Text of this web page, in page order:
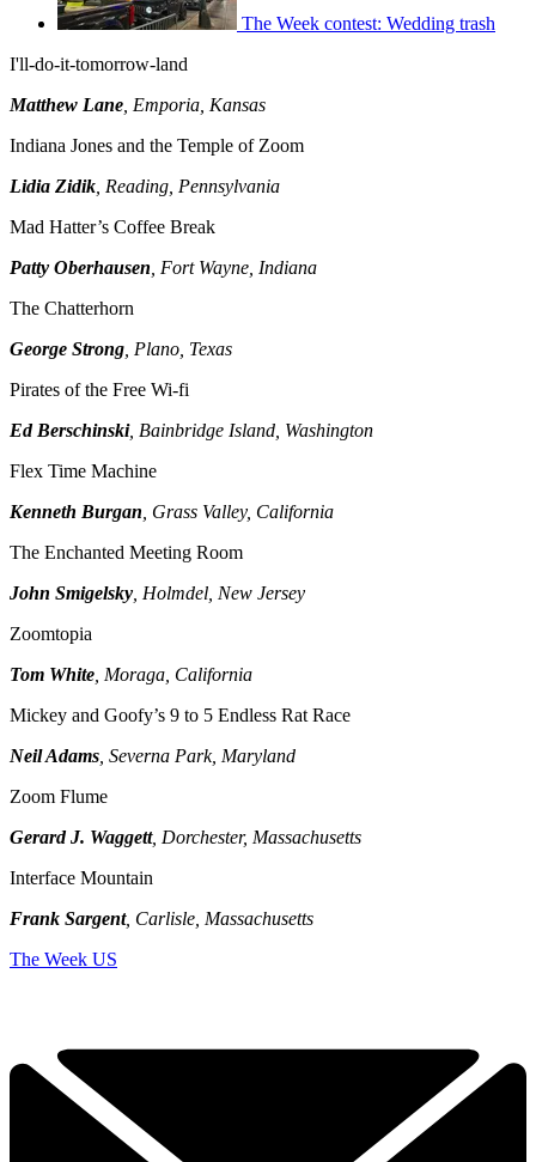
The Week contest: Wedding trash
I'll-do-it-tomorrow-land
Matthew Lane, Emporia, Kansas
Indiana Jones and the Temple of Zoom
Lidia Zidik, Reading, Pennsylvania
Mad Hatter’s Coffee Break
Patty Oberhausen, Fort Wayne, Indiana
The Chatterhorn
George Strong, Plano, Texas
Pirates of the Free Wi-fi
Ed Berschinski, Bainbridge Island, Washington
Flex Time Machine
Kenneth Burgan, Grass Valley, California
The Enchanted Meeting Room
John Smigelsky, Holmdel, New Jersey
Zoomtopia
Tom White, Moraga, California
Mickey and Goofy’s 9 to 5 Endless Rat Race
Neil Adams, Severna Park, Maryland
Zoom Flume
Gerard J. Waggett, Dorchester, Massachusetts
Interface Mountain
Frank Sargent, Carlisle, Massachusetts
The Week US